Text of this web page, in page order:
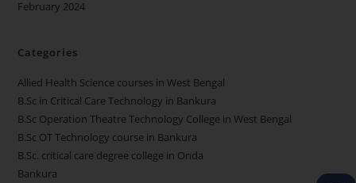
February 2024
Categories
Allied Health Science courses in West Bengal
B.Sc in Critical Care Technology in Bankura
B.Sc Operation Theatre Technology College in West Bengal
B.Sc OT Technology course in Bankura
B.Sc. critical care degree college in Onda
Bankura